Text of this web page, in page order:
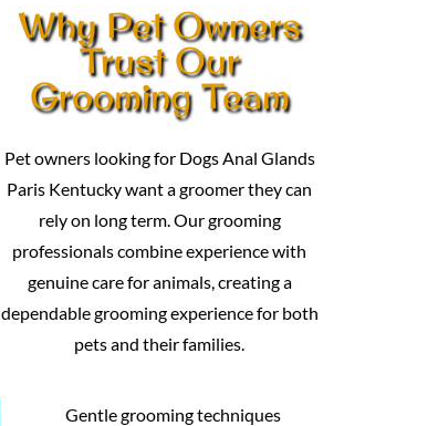
Why Pet Owners
Trust Our
Grooming Team
Pet owners looking for Dogs Anal Glands
Paris Kentucky want a groomer they can
rely on long term. Our grooming
professionals combine experience with
genuine care for animals, creating a
dependable grooming experience for both
pets and their families.
Gentle grooming techniques